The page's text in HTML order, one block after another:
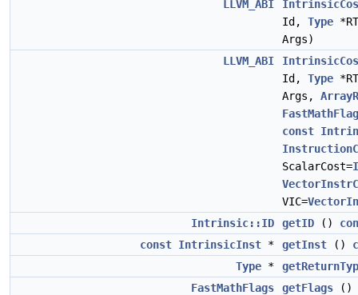
LLVM_ABI
Id, Type
Args)
LLVM_ABI
Id, Type
Args,
const
ScalarCost=
VIC=
Intrinsic::ID
getID ()
const IntrinsicInst * getInst ()
Type *
FastMathFlags
getFlags ()